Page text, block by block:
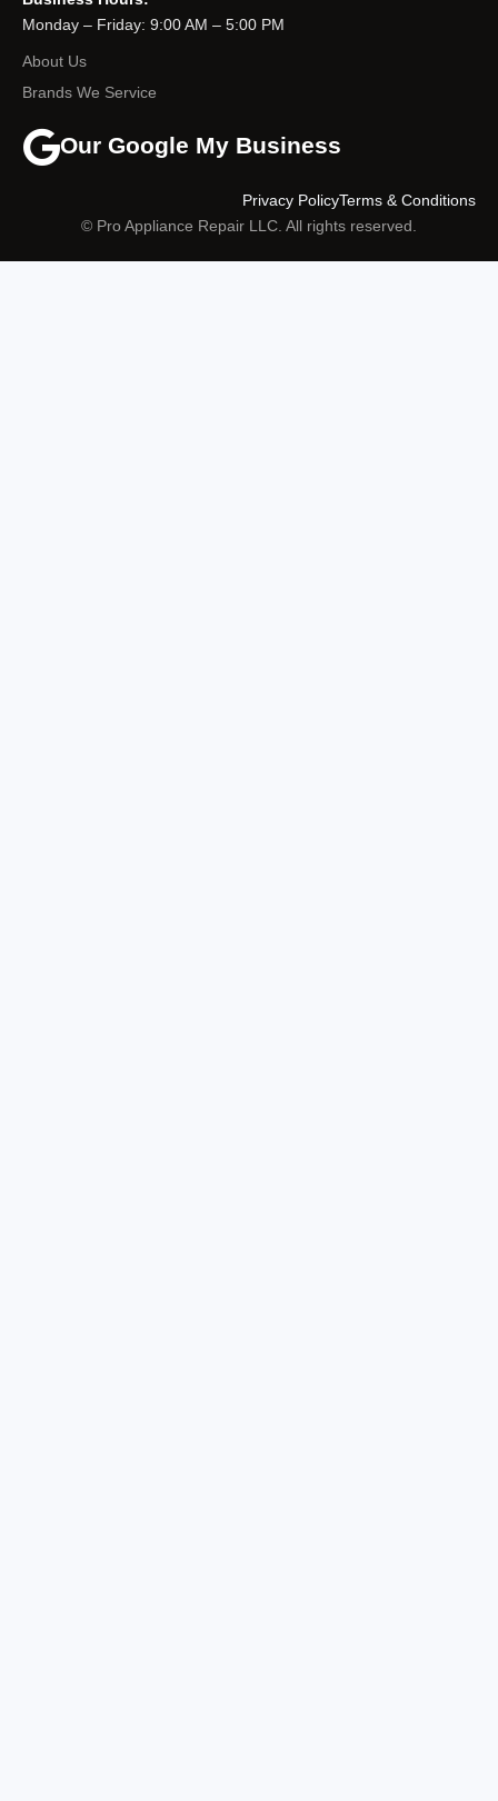
Monday – Friday: 9:00 AM – 5:00 PM
About Us
Brands We Service
Our Google My Business
© Pro Appliance Repair LLC. All rights reserved.
Terms & Conditions
Privacy Policy